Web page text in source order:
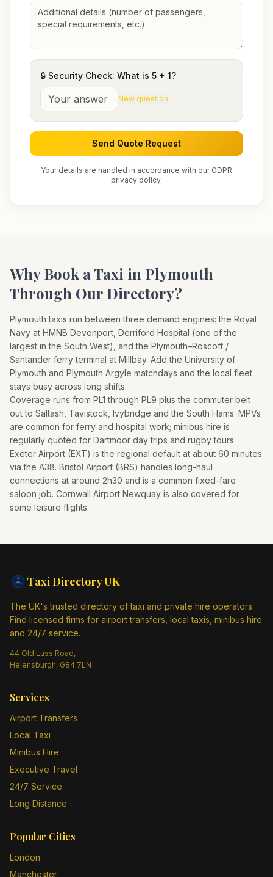
🔒 Security Check: What is 5 + 1?
New question
Send Quote Request
Your details are handled in accordance with our GDPR
privacy policy.
Why Book a Taxi in Plymouth
Through Our Directory?
Plymouth taxis run between three demand engines: the Royal
Navy at HMNB Devonport, Derriford Hospital (one of the
largest in the South West), and the Plymouth–Roscoff /
Santander ferry terminal at Millbay. Add the University of
Plymouth and Plymouth Argyle matchdays and the local fleet
stays busy across long shifts.
Coverage runs from PL1 through PL9 plus the commuter belt
out to Saltash, Tavistock, Ivybridge and the South Hams. MPVs
are common for ferry and hospital work; minibus hire is
regularly quoted for Dartmoor day trips and rugby tours.
Exeter Airport (EXT) is the regional default at about 60 minutes
via the A38. Bristol Airport (BRS) handles long-haul
connections at around 2h30 and is a common fixed-fare
saloon job. Cornwall Airport Newquay is also covered for
some leisure flights.
Taxi DirectoryUK
The UK's trusted directory of taxi and private hire operators.
Find licensed firms for airport transfers, local taxis, minibus hire
and 24/7 service.
44 Old Luss Road,
Helensburgh, G84 7LN
Services
Airport Transfers
Local Taxi
Minibus Hire
Executive Travel
24/7 Service
Long Distance
Popular Cities
London
Manchester